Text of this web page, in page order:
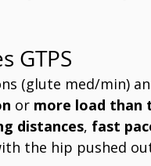
GTPS
(glute med/min)
or more load than
distances, fast
the hip pushed